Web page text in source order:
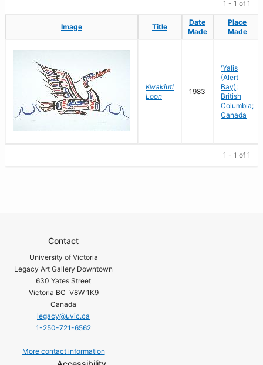
1 - 1 of 1
Image Title
Date
Made
Place
Made
Image Title
Date
Made
Place
Made
Kwakiutl
Loon
1983
'Yalis
(Alert
Bay);
British
Columbia;
Canada
1 - 1 of 1
Contact
University of Victoria
Legacy Art Gallery Downtown
630 Yates Street
Victoria BC V8W 1K9
Canada
legacy@uvic.ca
1-250-721-6562
More contact information